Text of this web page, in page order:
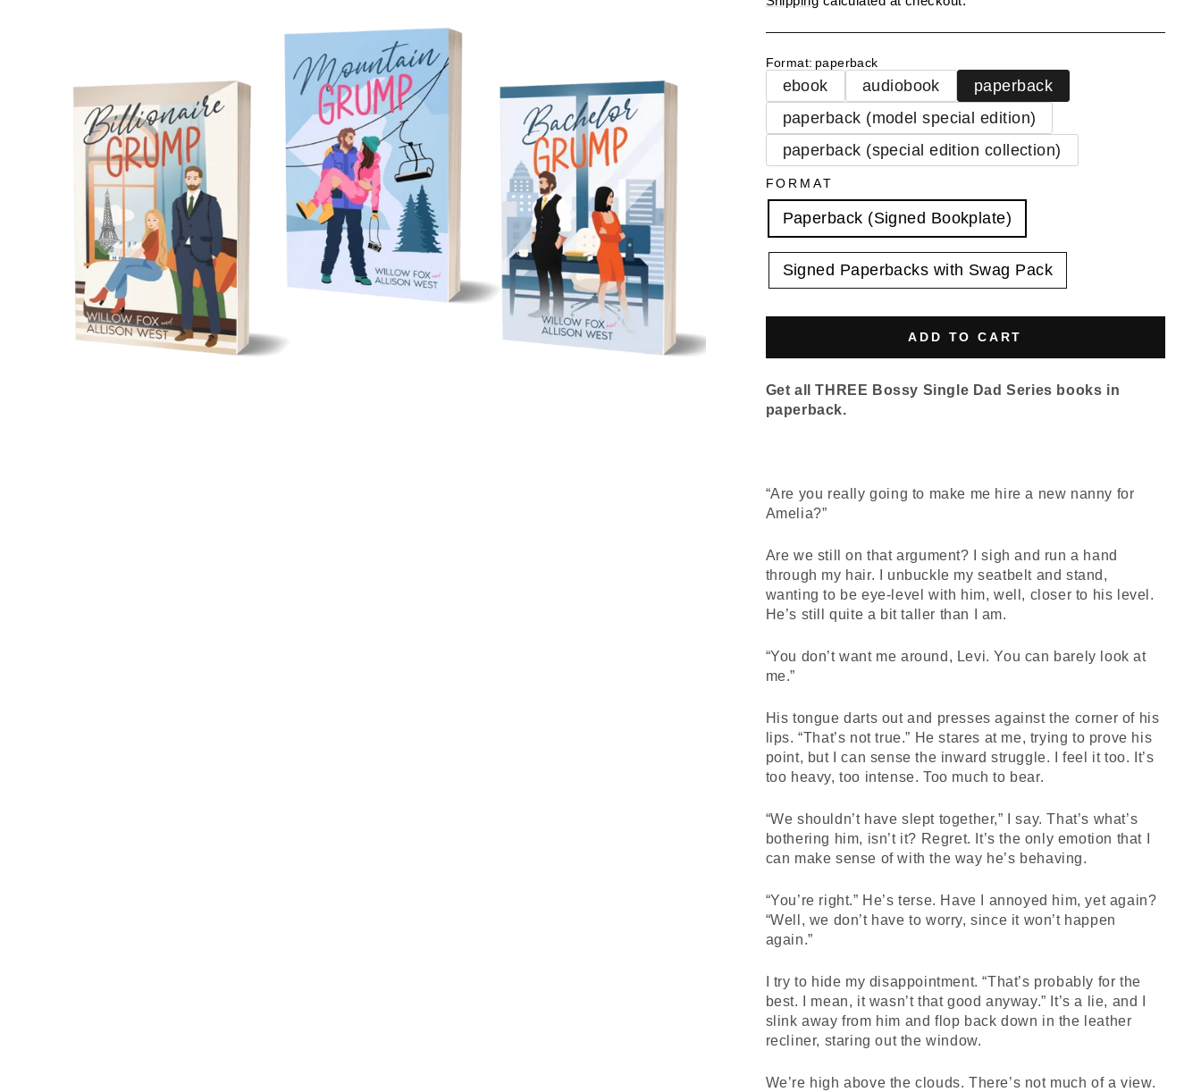
Format: paperback
ebook audiobook
paperback
paperback (model special edition)
paperback (special edition collection)
FORMAT
Paperback (Signed Bookplate)
Signed Paperbacks with Swag Pack
ADD TO CART
Get all THREE Bossy Single Dad Series books in
paperback.
“Are you really going to make me hire a new nanny for
Amelia?”
Are we still on that argument? I sigh and run a hand
through my hair. I unbuckle my seatbelt and stand,
wanting to be eye-level with him, well, closer to his level.
He’s still quite a bit taller than I am.
“You don’t want me around, Levi. You can barely look at
me.”
His tongue darts out and presses against the corner of his
lips. “That’s not true.” He stares at me, trying to prove his
point, but I can sense the inward struggle. I feel it too. It’s
too heavy, too intense. Too much to bear.
“We shouldn’t have slept together,” I say. That’s what’s
bothering him, isn’t it? Regret. It’s the only emotion that I
can make sense of with the way he’s behaving.
“You’re right.” He’s terse. Have I annoyed him, yet again?
“Well, we don’t have to worry, since it won’t happen
again.”
I try to hide my disappointment. “That’s probably for the
best. I mean, it wasn’t that good anyway.” It’s a lie, and I
slink away from him and flop back down in the leather
recliner, staring out the window.
We’re high above the clouds. There’s not much of a view.